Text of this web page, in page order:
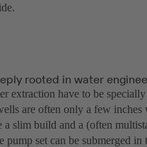
rooted in water
extraction have to be
are often only a few
a slim build and a (often
pump set can be submerged in